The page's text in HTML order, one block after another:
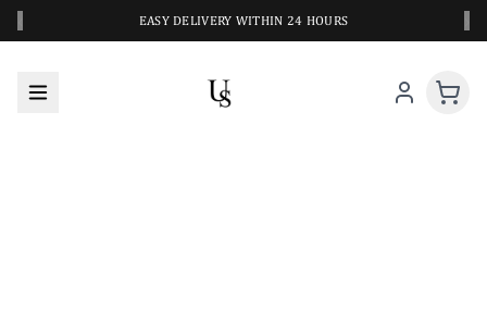
EASY DELIVERY WITHIN 24 HOURS